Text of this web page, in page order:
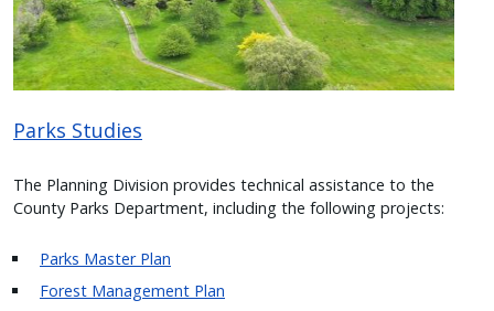
Parks Studies
The Planning Division provides technical assistance to the
County Parks Department, including the following projects:
Parks Master Plan
Forest Management Plan